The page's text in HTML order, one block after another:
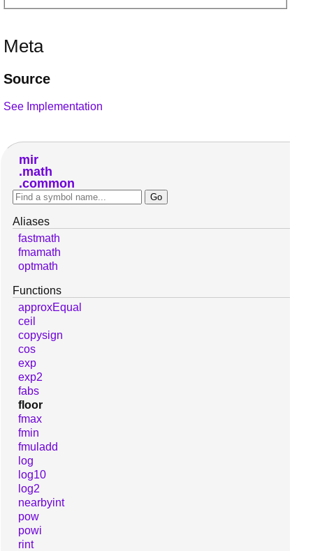
Meta
Source
See Implementation
mir
math
common
Aliases
fastmath
fmamath
optmath
Functions
approxEqual
ceil
copysign
cos
exp
exp2
fabs
floor
fmax
fmin
fmuladd
log
log10
log2
nearbyint
pow
powi
rint